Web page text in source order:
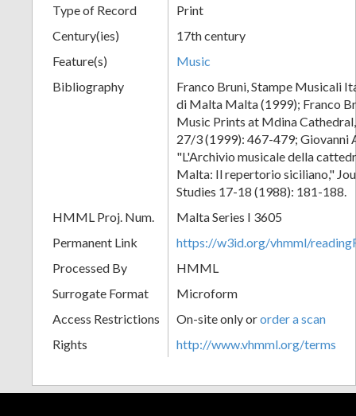
Type of Record
Print
Century(ies)
17th century
Feature(s)
Music
Bibliography
Franco Bruni, Stampe Musicali
di Malta Malta (1999); Franco
Music Prints at Mdina
27/3 (1999): 467-479; Giovanni
"L'Archivio musicale della
Malta: Il repertorio siciliano,"
Studies 17-18 (1988): 181-188.
HMML Proj. Num.
Malta Series I 3605
Permanent Link
https://w3id.org/vhmml/
Processed By
HMML
Surrogate Format
Microform
Access Restrictions
On-site only ororder a scan
Rights
http://www.vhmml.org/terms